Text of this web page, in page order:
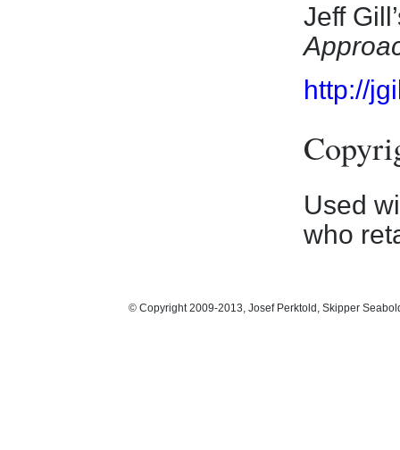
Jeff
http://
Used
who
© Copyright 2009-2013, Josef Perktold, Skipper